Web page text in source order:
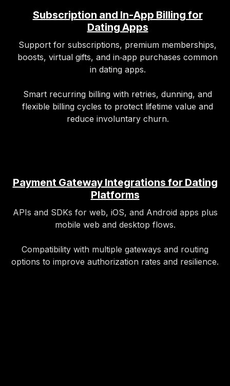
Subscription and In-App Billing for
Dating Apps
Support for subscriptions, premium memberships,
boosts, virtual gifts, and in‑app purchases common
in dating apps.
Smart recurring billing with retries, dunning, and
flexible billing cycles to protect lifetime value and
reduce involuntary churn.
Payment Gateway Integrations for Dating
Platforms
APIs and SDKs for web, iOS, and Android apps plus
mobile web and desktop flows.
Compatibility with multiple gateways and routing
options to improve authorization rates and resilience.